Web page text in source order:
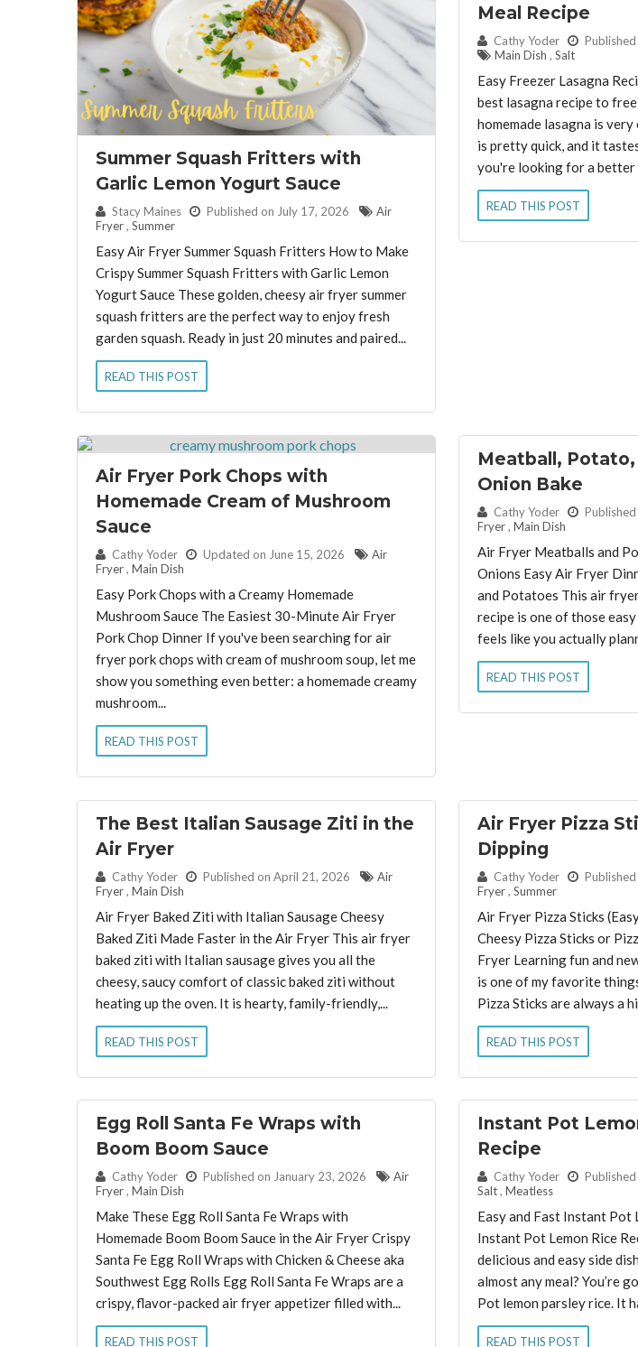
Summer Squash Fritters with
Garlic Lemon Yogurt Sauce
By: Stacy Maines Published on July 17, 2026
Air
Fryer , Summer
Easy Air Fryer Summer Squash Fritters How to Make
Crispy Summer Squash Fritters with Garlic Lemon
Yogurt Sauce These golden, cheesy air fryer summer
squash fritters are the perfect way to enjoy fresh
garden squash. Ready in just 20 minutes and paired...
READ THIS POST
Meal Recipe
By: Cathy Yoder
Main Dish , Salt
Easy Freezer Lasagna
best lasagna recipe to
homemade lasagna is
is pretty quick, and it
you're looking for a better
READ THIS POST
Air Fryer Pork Chops with
Homemade Cream of Mushroom
Sauce
By: Cathy Yoder Updated on June 15, 2026
Air
Fryer , Main Dish
Easy Pork Chops with a Creamy Homemade
Mushroom Sauce The Easiest 30-Minute Air Fryer
Pork Chop Dinner If you've been searching for air
fryer pork chops with cream of mushroom soup, let me
show you something even better: a homemade creamy
mushroom...
READ THIS POST
Meatball, Potato,
Onion Bake
By: Cathy Yoder
Fryer, Main Dish
Air Fryer Meatballs and
Onions Easy Air Fryer
and Potatoes This air
recipe is one of those
feels like you actually
READ THIS POST
The Best Italian Sausage Ziti in the
Air Fryer
By: Cathy Yoder Published on April 21, 2026
Air
Fryer , Main Dish
Air Fryer Baked Ziti with Italian Sausage Cheesy
Baked Ziti Made Faster in the Air Fryer This air fryer
baked ziti with Italian sausage gives you all the
cheesy, saucy comfort of classic baked ziti without
heating up the oven. It is hearty, family-friendly,...
READ THIS POST
Air Fryer Pizza
Dipping
By: Cathy Yoder
Fryer, Summer
Air Fryer Pizza Sticks
Cheesy Pizza Sticks or
Fryer Learning fun and
is one of my favorite
Pizza Sticks are always a
READ THIS POST
Egg Roll Santa Fe Wraps with
Boom Boom Sauce
By: Cathy Yoder Published on January 23, 2026
Air
Fryer , Main Dish
Make These Egg Roll Santa Fe Wraps with
Homemade Boom Boom Sauce in the Air Fryer Crispy
Santa Fe Egg Roll Wraps with Chicken & Cheese aka
Southwest Egg Rolls Egg Roll Santa Fe Wraps are a
crispy, flavor-packed air fryer appetizer filled with...
READ THIS POST
Instant Pot
Recipe
By: Cathy Yoder
Salt, Meatless
Easy and Fast Instant Pot
Instant Pot Lemon Rice
delicious and easy side
almost any meal? You’re
Pot lemon parsley rice. It
READ THIS POST